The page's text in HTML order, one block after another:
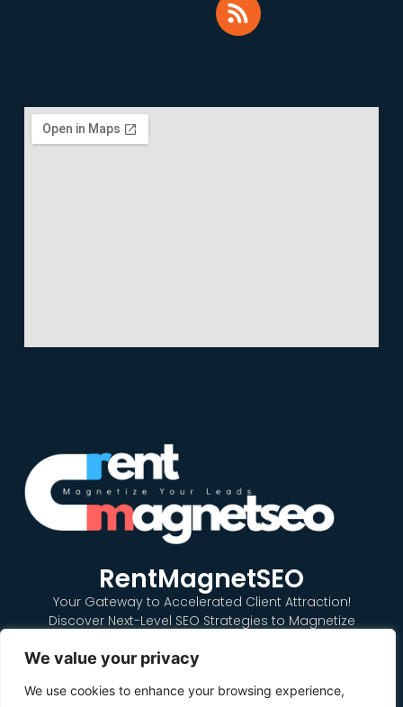
We value your privacy
We use cookies to enhance your browsing experience,
RentMagnetSEO
Your Gateway to Accelerated Client Attraction!
Discover Next-Level SEO Strategies to Magnetize
Dominate the Online Rental Market with our Expert SEO
RentMagnetSEO